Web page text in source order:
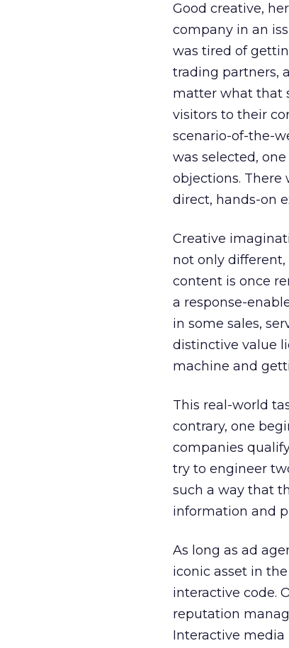
Good creative,
company in an
was tired of
trading partners,
matter what that
visitors to their
scenario-of-the-
was selected,
objections. There
direct, hands-on
Creative
not only different,
content is once
a response-
in some sales,
distinctive value
machine and
This real-world
contrary, one
companies
try to engineer
such a way that
information and
As long as ad
iconic asset in
interactive code.
reputation
Interactive media